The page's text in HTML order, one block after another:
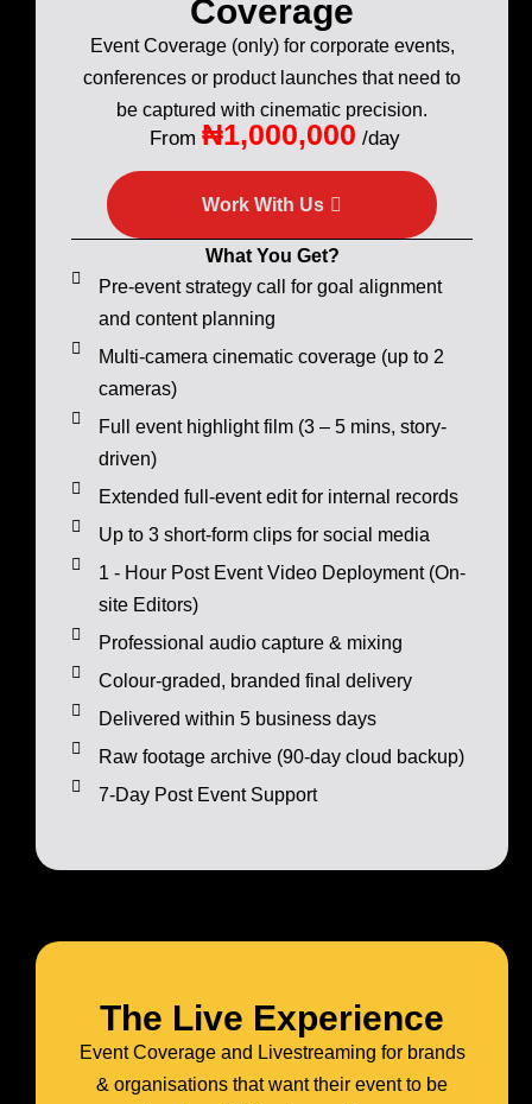
Coverage
Event Coverage (only) for corporate events,
conferences or product launches that need to
be captured with cinematic precision.
From ₦1,000,000 /day
Work With Us
What You Get?
Pre-event strategy call for goal alignment
and content planning
Multi-camera cinematic coverage (up to 2
cameras)
Full event highlight film (3 – 5 mins, story-
driven)
Extended full-event edit for internal records
Up to 3 short-form clips for social media
1 - Hour Post Event Video Deployment (On-
site Editors)
Professional audio capture & mixing
Colour-graded, branded final delivery
Delivered within 5 business days
Raw footage archive (90-day cloud backup)
7-Day Post Event Support
The Live Experience
Event Coverage and Livestreaming for brands
& organisations that want their event to be